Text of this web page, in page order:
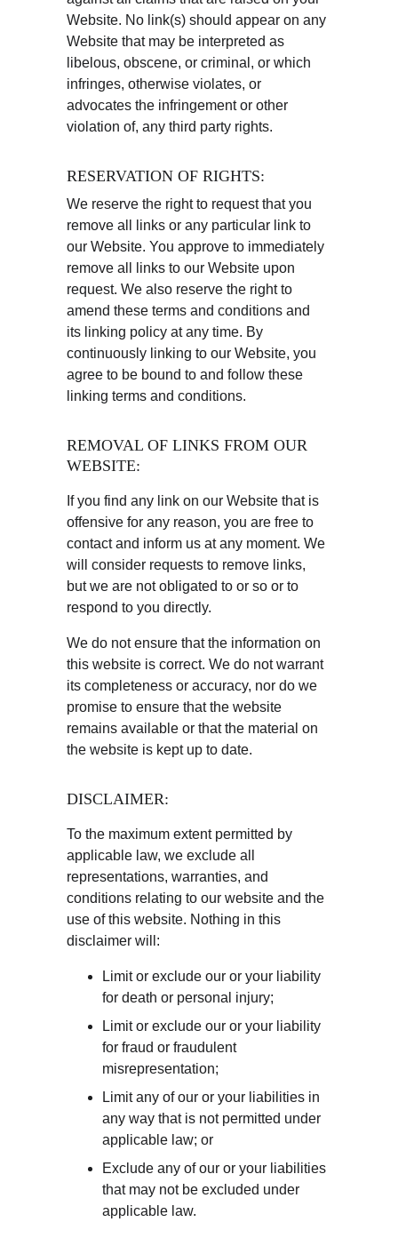
Website. No link(s) should appear on any
Website that may be interpreted as
libelous, obscene, or criminal, or which
infringes, otherwise violates, or
advocates the infringement or other
violation of, any third party rights.
RESERVATION OF RIGHTS:
We reserve the right to request that you
remove all links or any particular link to
our Website. You approve to immediately
remove all links to our Website upon
request. We also reserve the right to
amend these terms and conditions and
its linking policy at any time. By
continuously linking to our Website, you
agree to be bound to and follow these
linking terms and conditions.
REMOVAL OF LINKS FROM OUR
WEBSITE:
If you find any link on our Website that is
offensive for any reason, you are free to
contact and inform us at any moment. We
will consider requests to remove links,
but we are not obligated to or so or to
respond to you directly.
We do not ensure that the information on
this website is correct. We do not warrant
its completeness or accuracy, nor do we
promise to ensure that the website
remains available or that the material on
the website is kept up to date.
DISCLAIMER:
To the maximum extent permitted by
applicable law, we exclude all
representations, warranties, and
conditions relating to our website and the
use of this website. Nothing in this
disclaimer will:
Limit or exclude our or your liability
for death or personal injury;
Limit or exclude our or your liability
for fraud or fraudulent
misrepresentation;
Limit any of our or your liabilities in
any way that is not permitted under
applicable law; or
Exclude any of our or your liabilities
that may not be excluded under
applicable law.